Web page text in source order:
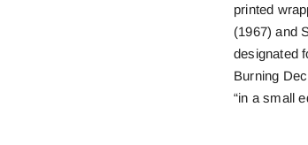
printed
(1967) and
designated
Burning
“in a small